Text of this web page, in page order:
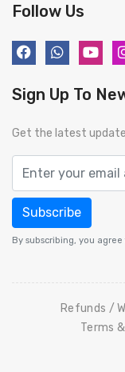
Follow Us
Sign Up To
Get the latest
Subscribe
By subscribing, you
Refunds
Terms